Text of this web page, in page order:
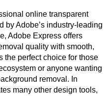
online transparent
by Adobe’s industry-leading
Adobe Express offers
quality with smooth,
the perfect choice for those
or anyone wanting
removal. In
many other design tools,